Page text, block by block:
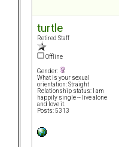
turtle
Retired Staff
Offline
Gender:
What is your sexual
orientation: Straight
Relationship status: I am
happily single -- live alone
and love it.
Posts: 5313